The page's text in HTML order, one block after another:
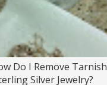
Do I Remove Tarnish
Silver Jewelry?